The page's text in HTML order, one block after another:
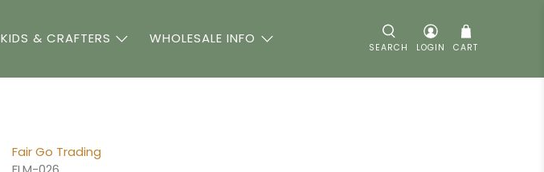
KIDS & CRAFTERS WHOLESALE INFO
SEARCH LOGIN CART
Fair Go Trading